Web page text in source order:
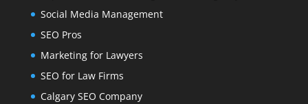
Social Media Management
SEO Pros
Marketing for Lawyers
SEO for Law Firms
Calgary SEO Company